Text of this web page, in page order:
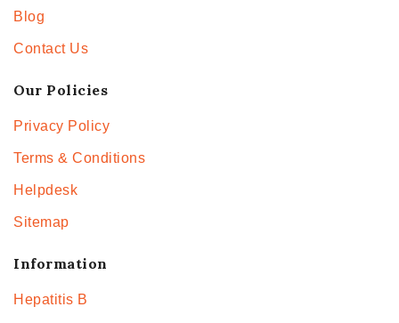
Blog
Contact Us
Our Policies
Privacy Policy
Terms & Conditions
Helpdesk
Sitemap
Information
Hepatitis B